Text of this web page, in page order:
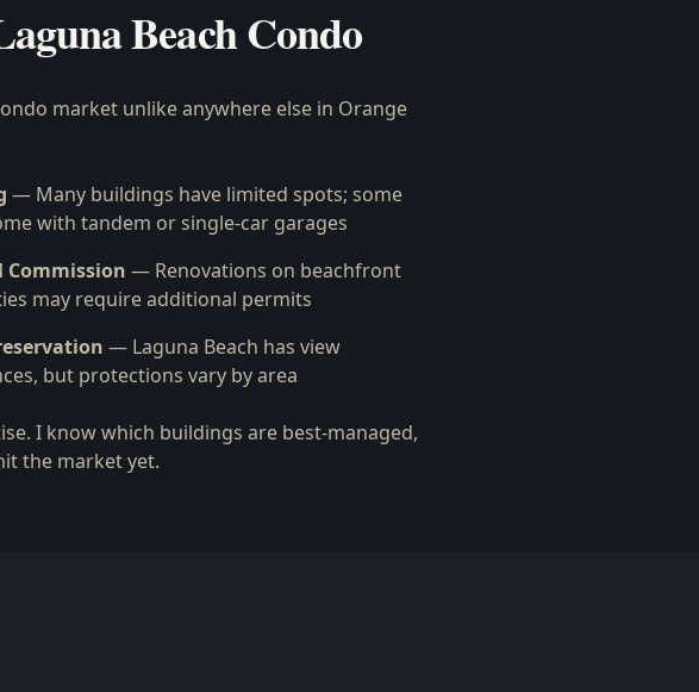
Beach Condo
market unlike anywhere else in Orange
— Many buildings have limited spots; some
with tandem or single-car garages
Commission — Renovations on beachfront
may require additional permits
— Laguna Beach has view
but protections vary by area
I know which buildings are best-managed,
the market yet.